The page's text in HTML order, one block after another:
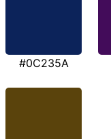
#0C235A